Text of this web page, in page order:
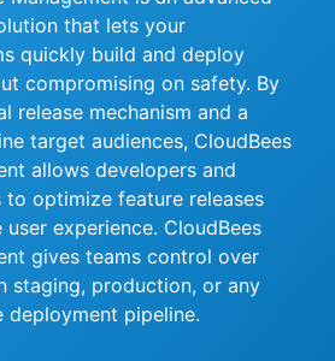
or returning.
that lets your
quickly build and deploy
compromising on safety. By
release mechanism and a
target audiences, CloudBees
allows developers and
to optimize feature releases
experience. CloudBees
gives teams control over
staging, production, or any
deployment pipeline.